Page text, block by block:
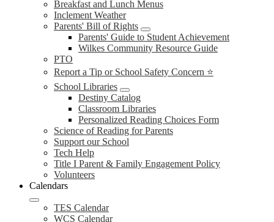
Breakfast and Lunch Menus
Inclement Weather
Parents' Bill of Rights
Parents' Guide to Student Achievement
Wilkes Community Resource Guide
PTO
Report a Tip or School Safety Concern ⭐
School Libraries
Destiny Catalog
Classroom Libraries
Personalized Reading Choices Form
Science of Reading for Parents
Support our School
Tech Help
Title I Parent & Family Engagement Policy
Volunteers
Calendars
TES Calendar
WCS Calendar